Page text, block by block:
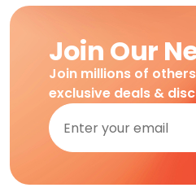
Join Our
Join millions of
exclusive deals &